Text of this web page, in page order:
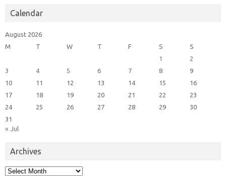
Calendar
August 2026
M
T W T F S
S
1
2
3
4 5 6 7 8
9
10
11 12 13 14 15
16
17
18 19 20 21 22
23
24
25 26 27 28 29
30
31
« Jul
Archives
Archives